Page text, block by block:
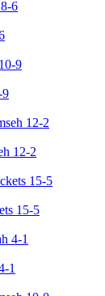
9
12-2
15-5
1